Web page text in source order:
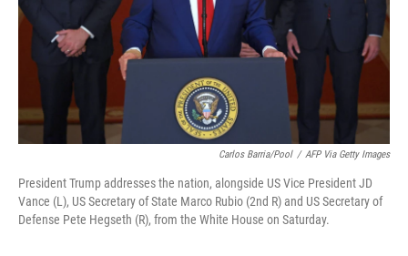
Carlos Barria/Pool / AFP Via Getty Images
President Trump addresses the nation, alongside US Vice President JD
Vance (L), US Secretary of State Marco Rubio (2nd R) and US Secretary of
Defense Pete Hegseth (R), from the White House on Saturday.